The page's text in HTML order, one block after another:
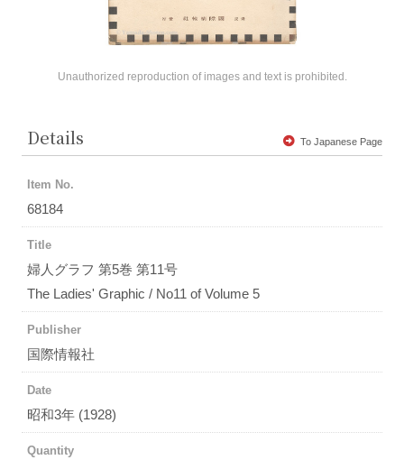
Unauthorized reproduction of images and text is prohibited.
Details To Japanese Page
Item No.
68184
Title
婦人グラフ 第5巻 第11号
The Ladies' Graphic / No11 of Volume 5
Publisher
国際情報社
Date
昭和3年 (1928)
Quantity